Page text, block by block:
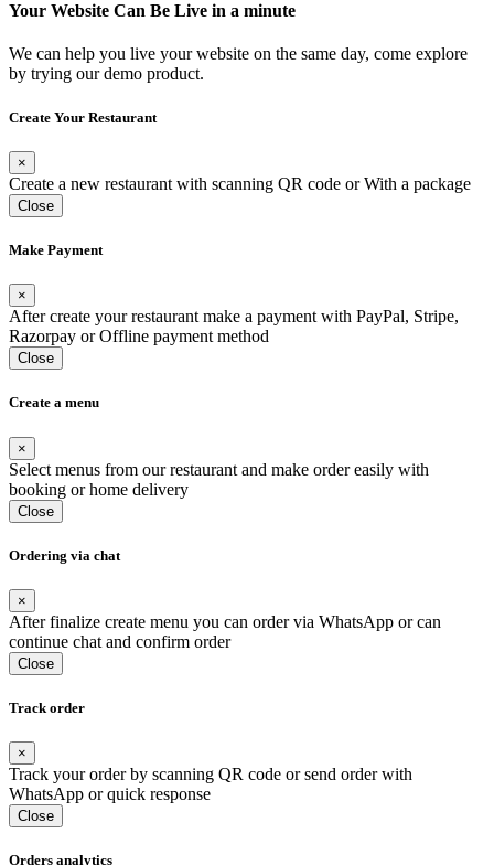
Your Website Can Be Live in a minute
We can help you live your website on the same day, come explore
by trying our demo product.
Create Your Restaurant
×
Create a new restaurant with scanning QR code or With a package
Close
Make Payment
×
After create your restaurant make a payment with PayPal, Stripe,
Razorpay or Offline payment method
Close
Create a menu
×
Select menus from our restaurant and make order easily with
booking or home delivery
Close
Ordering via chat
×
After finalize create menu you can order via WhatsApp or can
continue chat and confirm order
Close
Track order
×
Track your order by scanning QR code or send order with
WhatsApp or quick response
Close
Orders analytics